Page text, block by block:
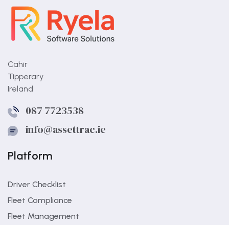
Cahir
Tipperary
Ireland
087 7723538
info@assettrac.ie
Platform
Driver Checklist
Fleet Compliance
Fleet Management